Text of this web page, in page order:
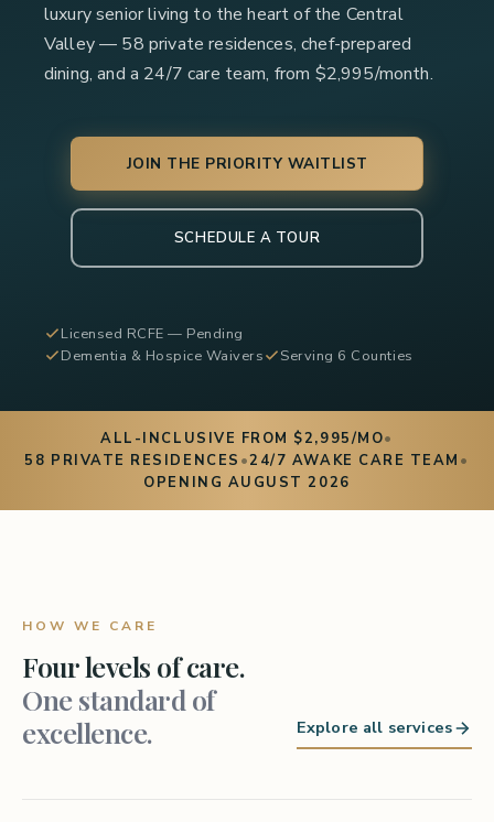
luxury senior living to the heart of the Central
Valley — 58 private residences, chef-prepared
dining, and a 24/7 care team, from $2,995/month.
JOIN THE PRIORITY WAITLIST
SCHEDULE A TOUR
Licensed RCFE — Pending
Dementia & Hospice Waivers
Serving 6 Counties
ALL-INCLUSIVE FROM $2,995/MO•
58 PRIVATE RESIDENCES •24/7 AWAKE CARE TEAM •
OPENING AUGUST 2026
HOW WE CARE
Four levels of care.
One standard of
excellence.
Explore all services